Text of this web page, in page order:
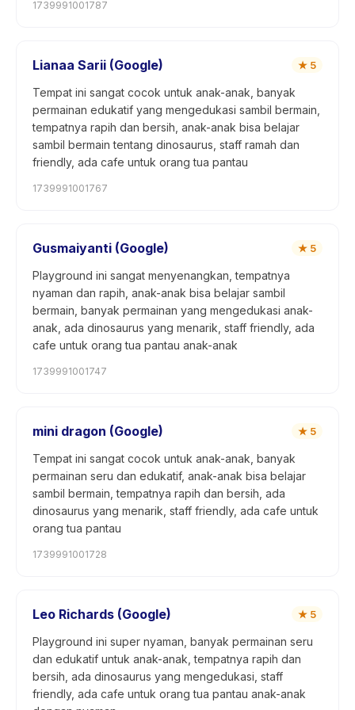
1739991001787
Lianaa Sarii (Google) ★ 5
Tempat ini sangat cocok untuk anak-anak, banyak
permainan edukatif yang mengedukasi sambil bermain,
tempatnya rapih dan bersih, anak-anak bisa belajar
sambil bermain tentang dinosaurus, staff ramah dan
friendly, ada cafe untuk orang tua pantau
1739991001767
Gusmaiyanti (Google) ★ 5
Playground ini sangat menyenangkan, tempatnya
nyaman dan rapih, anak-anak bisa belajar sambil
bermain, banyak permainan yang mengedukasi anak-
anak, ada dinosaurus yang menarik, staff friendly, ada
cafe untuk orang tua pantau anak-anak
1739991001747
mini dragon (Google) ★ 5
Tempat ini sangat cocok untuk anak-anak, banyak
permainan seru dan edukatif, anak-anak bisa belajar
sambil bermain, tempatnya rapih dan bersih, ada
dinosaurus yang menarik, staff friendly, ada cafe untuk
orang tua pantau
1739991001728
Leo Richards (Google) ★ 5
Playground ini super nyaman, banyak permainan seru
dan edukatif untuk anak-anak, tempatnya rapih dan
bersih, ada dinosaurus yang mengedukasi, staff
friendly, ada cafe untuk orang tua pantau anak-anak